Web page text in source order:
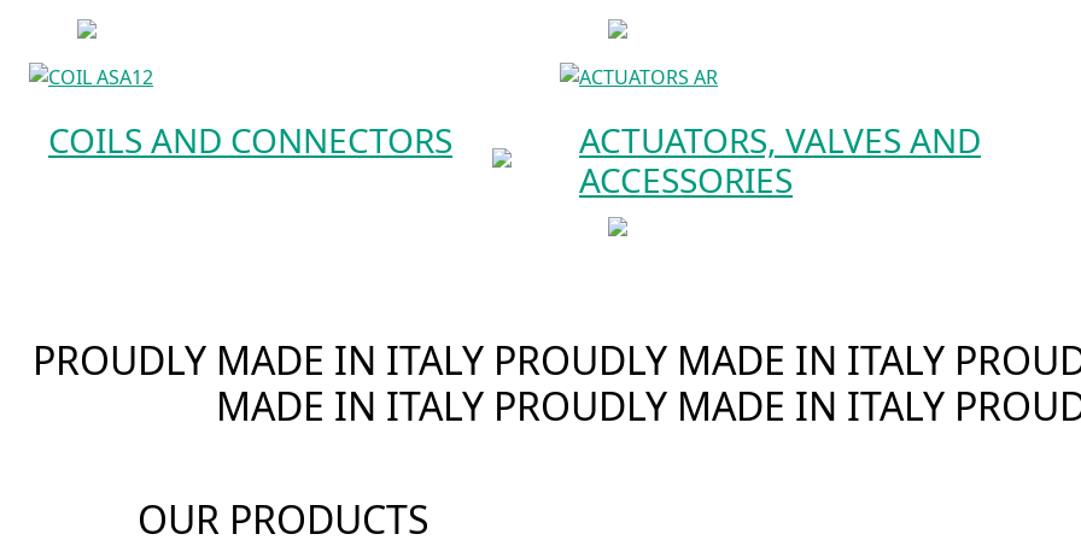
COILS AND CONNECTORS
ACTUATORS, VALVES AND
ACCESSORIES
PROUDLY MADE IN ITALY PROUDLY MADE IN ITALY
MADE IN ITALY PROUDLY MADE IN ITALY
OUR PRODUCTS